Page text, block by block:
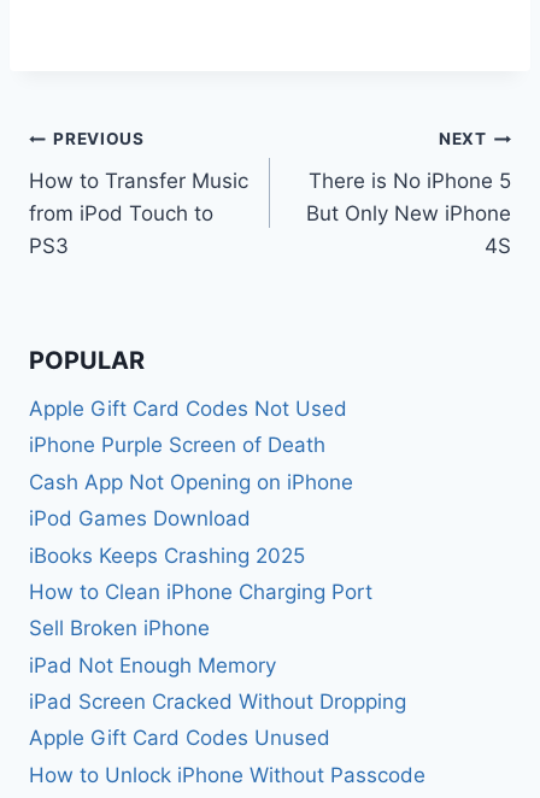
Post
navigation
PREVIOUS
How to Transfer Music
from iPod Touch to
PS3
NEXT
There is No iPhone 5
But Only New iPhone
4S
POPULAR
Apple Gift Card Codes Not Used
iPhone Purple Screen of Death
Cash App Not Opening on iPhone
iPod Games Download
iBooks Keeps Crashing 2025
How to Clean iPhone Charging Port
Sell Broken iPhone
iPad Not Enough Memory
iPad Screen Cracked Without Dropping
Apple Gift Card Codes Unused
How to Unlock iPhone Without Passcode